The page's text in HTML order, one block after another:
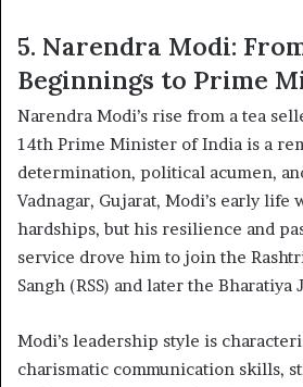
5. Narendra Modi:
Beginnings to Prime
Narendra Modi’s rise from a tea
14th Prime Minister of India is a
determination, political acumen,
Vadnagar, Gujarat, Modi’s early life
hardships, but his resilience and
service drove him to join the
Sangh (RSS) and later the Bharatiya
Modi’s leadership style is
charismatic communication skills,